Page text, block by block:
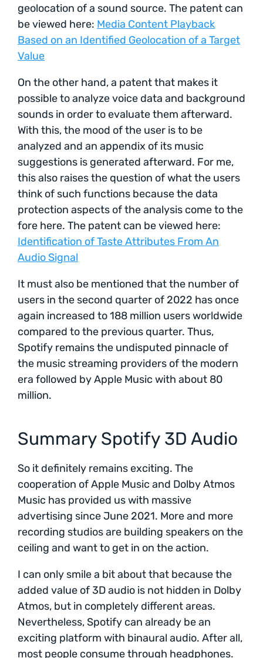
geolocation of a sound source. The patent can
be viewed here: Media Content Playback
Based on an Identified Geolocation of a Target
Value
On the other hand, a patent that makes it
possible to analyze voice data and background
sounds in order to evaluate them afterward.
With this, the mood of the user is to be
analyzed and an appendix of its music
suggestions is generated afterward. For me,
this also raises the question of what the users
think of such functions because the data
protection aspects of the analysis come to the
fore here. The patent can be viewed here:
Identification of Taste Attributes From An
Audio Signal
It must also be mentioned that the number of
users in the second quarter of 2022 has once
again increased to 188 million users worldwide
compared to the previous quarter. Thus,
Spotify remains the undisputed pinnacle of
the music streaming providers of the modern
era followed by Apple Music with about 80
million.
Summary Spotify 3D Audio
So it definitely remains exciting. The
cooperation of Apple Music and Dolby Atmos
Music has provided us with massive
advertising since June 2021. More and more
recording studios are building speakers on the
ceiling and want to get in on the action.
I can only smile a bit about that because the
added value of 3D audio is not hidden in Dolby
Atmos, but in completely different areas.
Nevertheless, Spotify can already be an
exciting platform with binaural audio. After all,
most people consume through headphones.